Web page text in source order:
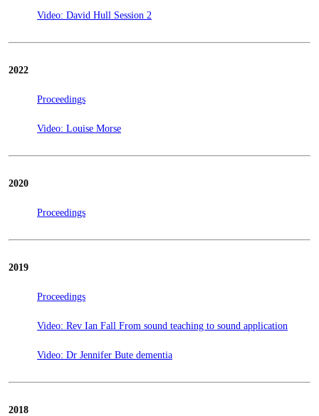
Video: David Hull Session 2
2022
Proceedings
Video: Louise Morse
2020
Proceedings
2019
Proceedings
Video: Rev Ian Fall From sound teaching to sound application
Video: Dr Jennifer Bute dementia
2018